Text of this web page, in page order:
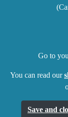
Go to
You can read our
Save and